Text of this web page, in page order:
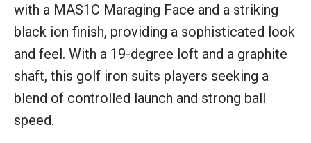
with a MAS1C Maraging Face and a striking
black ion finish, providing a sophisticated look
and feel. With a 19-degree loft and a graphite
shaft, this golf iron suits players seeking a
blend of controlled launch and strong ball
speed.